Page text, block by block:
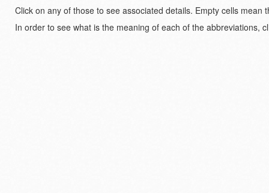
Click on any of those to see associated details. Empty cells
In order to see what is the meaning of each of the abbreviations,